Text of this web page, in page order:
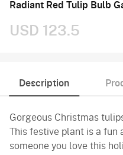
Radiant Red Tulip Bulb
USD 123.5
Description
Gorgeous Christmas
This festive plant is a
someone you love this